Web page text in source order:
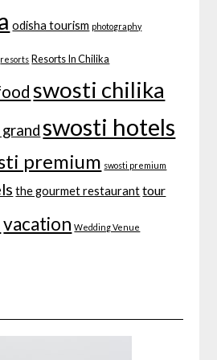
odisha tourism photography
resorts Resorts In Chilika
swosti chilika
swosti hotels
premium swosti premium
the gourmet restaurant tour
vacation Wedding Venue